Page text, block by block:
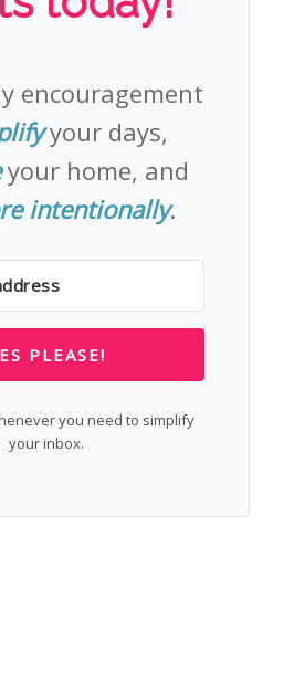
encouragement
your days,
your home, and
intentionally.
PLEASE!
you need to simplify
your inbox.